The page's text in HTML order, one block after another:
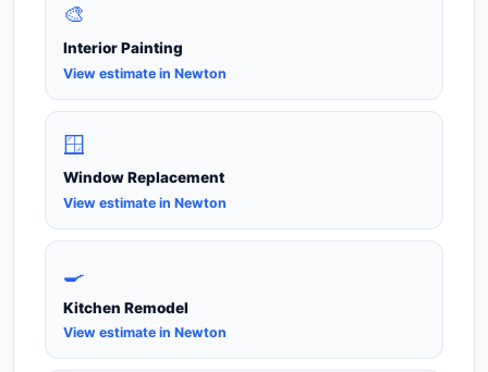
🎨
Interior Painting
View estimate in Newton
🪟
Window Replacement
View estimate in Newton
🍳
Kitchen Remodel
View estimate in Newton